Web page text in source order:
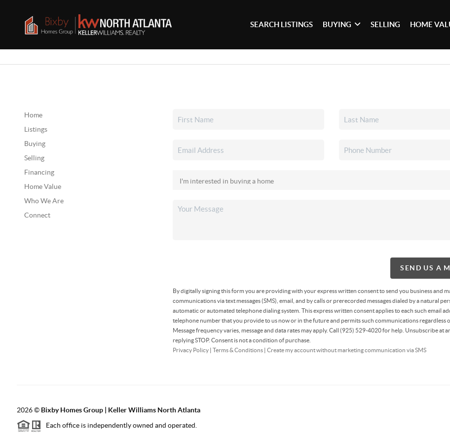
SEARCH LISTINGS BUYING SELLING HOME
Home
Listings
Buying
Selling
Financing
Home Value
Who We Are
Connect
SEND US A
By digitally signing this form you are providingwith your express written consent to send you business and
communications via text messages (SMS), email, and by calls or prerecorded messages dialed by a natural
automatic or automated telephone dialing system. This express written consent applies to each such email
telephone number that you provide to us now or in the future and permits such communications regardless
Message frequency varies, message and data rates may apply. Call (925) 529-4020 for help. Unsubscribe at
replying STOP. Consent is not a condition of purchase.
Privacy Policy| Terms & Conditions| Create my account without marketing communication via SMS
2026© Bixby Homes Group | Keller Williams North Atlanta
Each office is independently owned and operated.